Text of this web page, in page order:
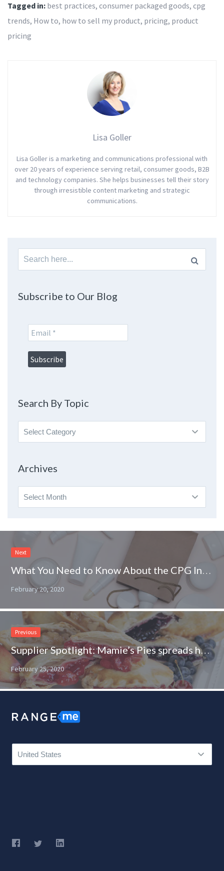
Tagged in: best practices, consumer packaged goods, cpg
trends, How to, how to sell my product, pricing, product
pricing
Lisa Goller
Lisa Goller is a marketing and communications professional with
over 20 years of experience serving retail, consumer goods, B2B
and technology companies. She helps businesses tell their story
through irresistible content marketing and strategic
communications.
Search
for:
Subscribe to Our Blog
Search By Topic
Search
By
Archives
Archives
Next
What You Need to Know About the CPG Industry
February 20, 2020
Previous
Supplier Spotlight: Mamie’s Pies spreads happiness one pocket pie at a time
February 25, 2020